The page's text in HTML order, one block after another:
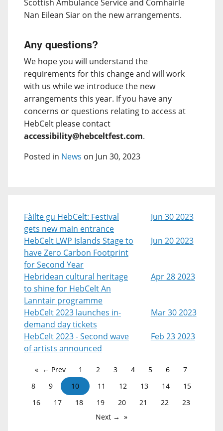
Scottish Ambulance Service and Comhairle
Nan Eilean Siar on the new arrangements.
Any questions?
We hope you will understand the
requirements for this change and will work
with us while we introduce the new
arrangements this year. If you have any
concerns or questions relating to access at
HebCelt please contact
accessibility@hebceltfest.com.
Posted in News on Jun 30, 2023
Fàilte gu HebCelt: Festival
gets new main entrance
Jun 30 2023
HebCelt LWP Islands Stage to
have Zero Carbon Footprint
for Second Year
Jun 20 2023
Hebridean cultural heritage
to shine for HebCelt An
Lanntair programme
Apr 28 2023
HebCelt 2023 launches in-
demand day tickets
Mar 30 2023
HebCelt 2023 - Second wave
of artists announced
Feb 23 2023
← Prev 1 2 3 4 5 6
7
8
9 10 11 12 13 14
15
16
17 18 19 20 21 22
23
Next →